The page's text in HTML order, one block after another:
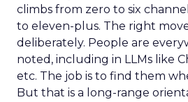
climbs from zero to six
to eleven-plus. The right
deliberately. People are
noted, including in LLMs like
etc. The job is to find them
But that is a long-range